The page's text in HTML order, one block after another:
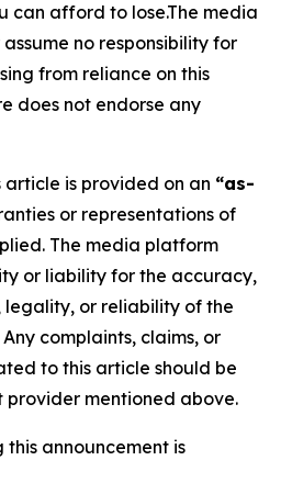
can afford to lose.The media
no responsibility for
from reliance on this
does not endorse any
article is provided on an “as-
or representations of
The media platform
or liability for the accuracy,
legality, or reliability of the
complaints, claims, or
to this article should be
mentioned above.
announcement is